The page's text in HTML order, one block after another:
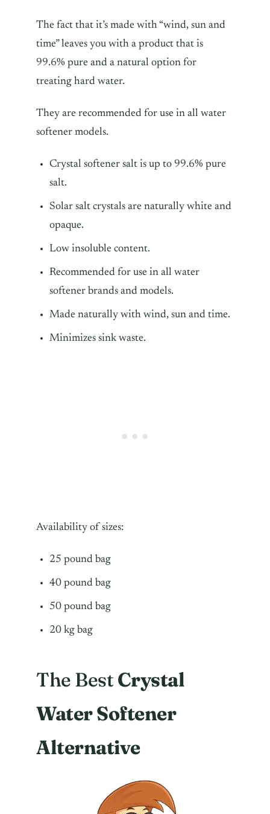
The fact that it’s made with “wind, sun and
time” leaves you with a product that is
99.6% pure and a natural option for
treating hard water.
They are recommended for use in all water
softener models.
Crystal softener salt is up to 99.6% pure
salt.
Solar salt crystals are naturally white and
opaque.
Low insoluble content.
Recommended for use in all water
softener brands and models.
Made naturally with wind, sun and time.
Minimizes sink waste.
Availability of sizes:
25 pound bag
40 pound bag
50 pound bag
20 kg bag
The Best Crystal
Water Softener
Alternative